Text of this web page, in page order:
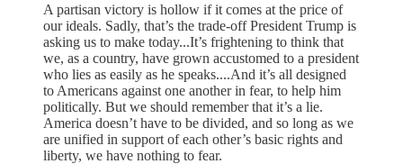
A partisan victory is hollow if it comes at the price of
our ideals. Sadly, that’s the trade-off President Trump is
asking us to make today...It’s frightening to think that
we, as a country, have grown accustomed to a president
who lies as easily as he speaks....And it’s all designed
to Americans against one another in fear, to help him
politically. But we should remember that it’s a lie.
America doesn’t have to be divided, and so long as we
are unified in support of each other’s basic rights and
liberty, we have nothing to fear.